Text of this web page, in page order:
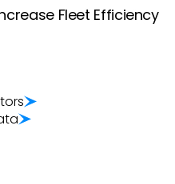
Fleet Efficiency